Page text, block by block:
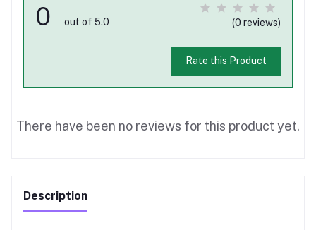
0 out of 5.0 (0 reviews)
Rate this Product
There have been no reviews for this product yet.
Description